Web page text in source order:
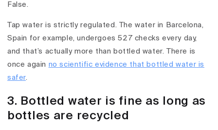
False.
Tap water is strictly regulated. The water in Barcelona,
Spain for example, undergoes 527 checks every day,
and that’s actually more than bottled water. There is
once again no scientific evidence that bottled water is
safer.
3. Bottled water is fine as long as
bottles are recycled